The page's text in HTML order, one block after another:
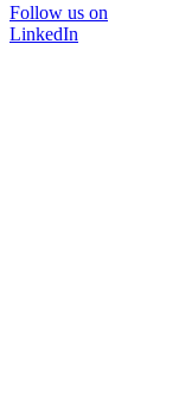
Follow us on
LinkedIn